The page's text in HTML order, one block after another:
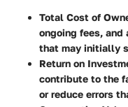
Total Cost of
ongoing fees,
that may initially
Return on
contribute to the
or reduce errors